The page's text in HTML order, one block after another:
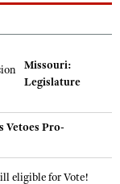
Missouri:
Legislature
Vetoes Pro-